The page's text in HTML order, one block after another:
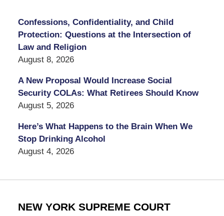
Confessions, Confidentiality, and Child
Protection: Questions at the Intersection of
Law and Religion
August 8, 2026
A New Proposal Would Increase Social
Security COLAs: What Retirees Should Know
August 5, 2026
Here’s What Happens to the Brain When We
Stop Drinking Alcohol
August 4, 2026
NEW YORK SUPREME COURT